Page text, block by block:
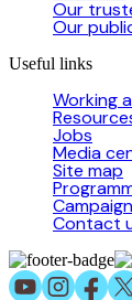
Our
Our
Useful links
Working
Jobs
Media
Site map
Contact